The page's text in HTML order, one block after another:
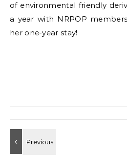
of environmental friendly
a year with NRPOP
her one-year stay!